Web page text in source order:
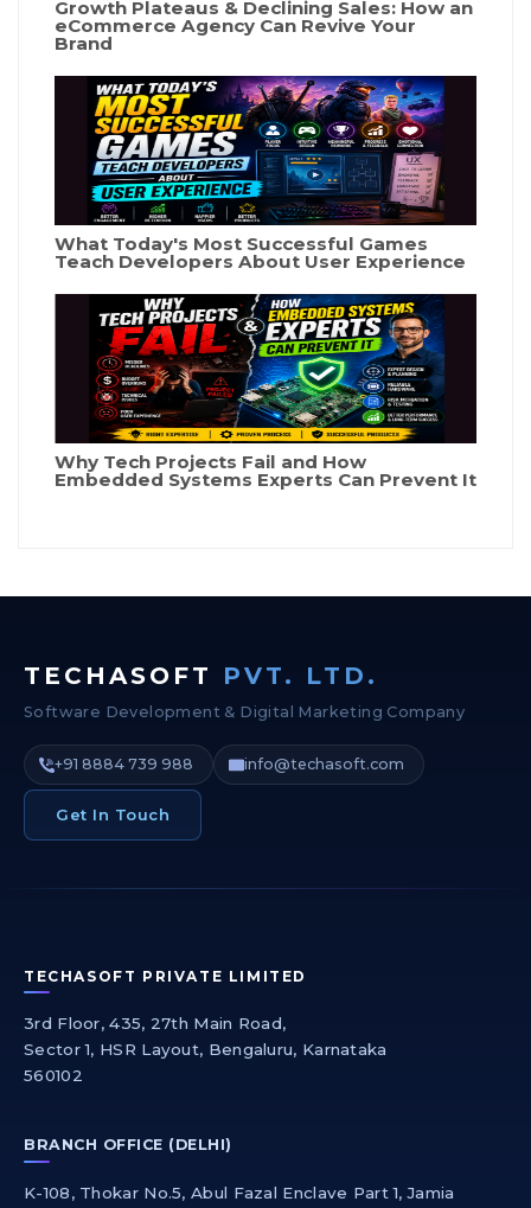
Growth Plateaus & Declining Sales: How an
eCommerce Agency Can Revive Your
Brand
What Today's Most Successful Games
Teach Developers About User Experience
Why Tech Projects Fail and How
Embedded Systems Experts Can Prevent It
TECHASOFT PVT. LTD.
Software Development & Digital Marketing Company
+91 8884 739 988 info@techasoft.com
Get In Touch
TECHASOFT PRIVATE LIMITED
3rd Floor, 435, 27th Main Road,
Sector 1, HSR Layout, Bengaluru, Karnataka
560102
BRANCH OFFICE (DELHI)
K-108, Thokar No.5, Abul Fazal Enclave Part 1, Jamia